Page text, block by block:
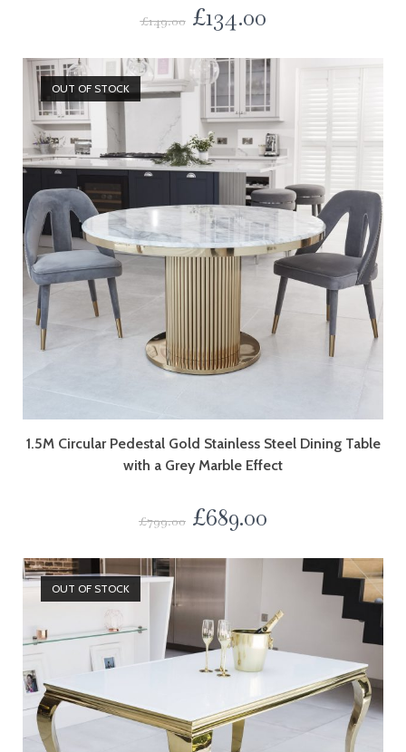
£149.00 £134.00
OUT OF STOCK
1.5M Circular Pedestal Gold Stainless Steel Dining Table
with a Grey Marble Effect
£799.00 £689.00
OUT OF STOCK